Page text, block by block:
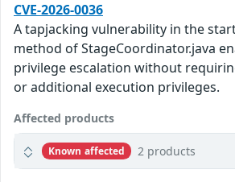
CVE-2026-0036
A tapjacking vulnerability in the
method of StageCoordinator.java
privilege escalation without
or additional execution privileges.
Affected products
Known affected 2 products